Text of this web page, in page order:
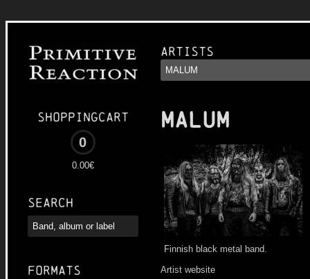
Shoppingcart
0
0.00€
Search
Formats
Artists
MALUM
Finnish black metal band.
Artist website